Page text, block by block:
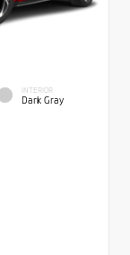
INTERIOR
Dark Gray